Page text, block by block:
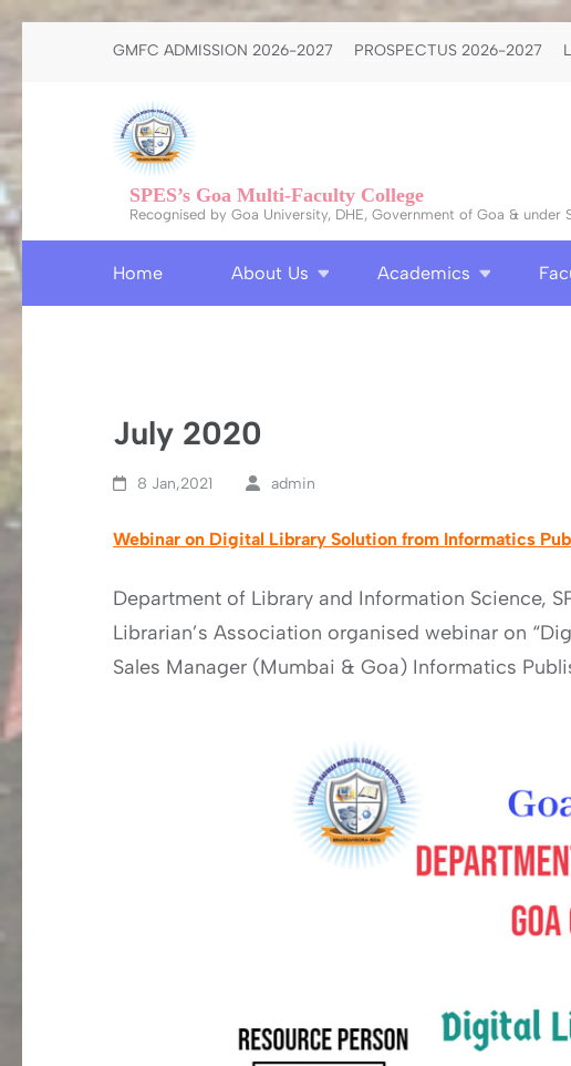
(Press
GMFC ADMISSION 2026-2027 PROSPECTUS 2026-2027
SPES’s Goa Multi-Faculty College
Recognised by Goa University, DHE, Government of Goa &
Home About Us Academics
July 2020
8 Jan,2021 admin
Webinar on Digital Library Solution from Informatics
Department of Library and Information Science,
Librarian’s Association organised webinar on
Sales Manager (Mumbai & Goa) Informatics